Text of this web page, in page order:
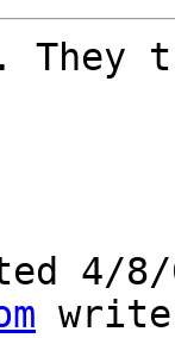
4/